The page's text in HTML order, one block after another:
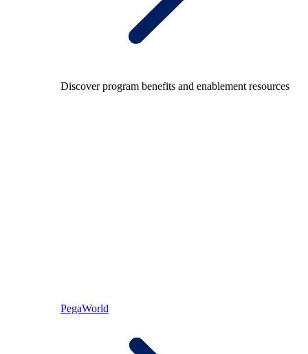
Discover program benefits and enablement resources
PegaWorld